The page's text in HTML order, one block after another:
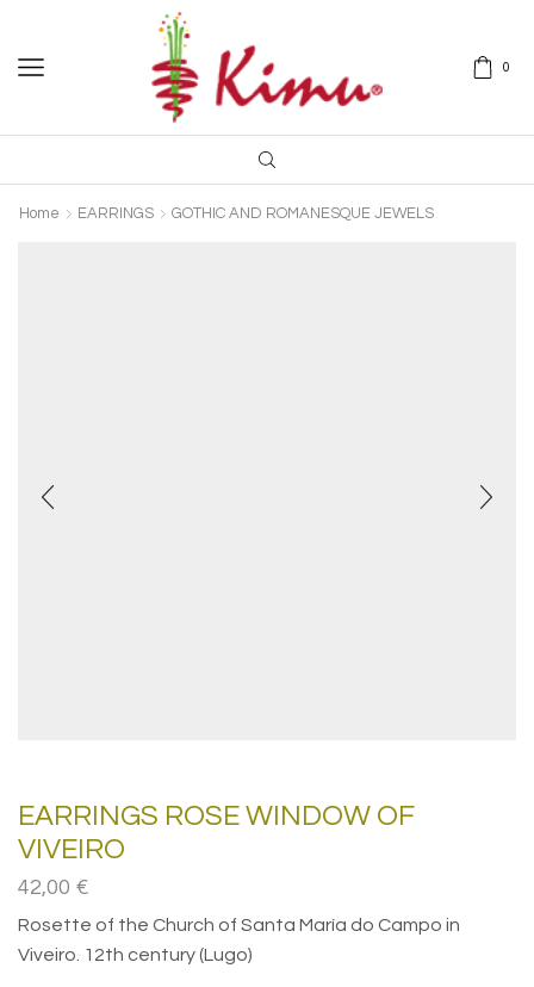
0
Home EARRINGS GOTHIC AND ROMANESQUE JEWELS
EARRINGS ROSE WINDOW OF
VIVEIRO
42,00 €
Rosette of the Church of Santa María do Campo in
Viveiro. 12th century (Lugo)